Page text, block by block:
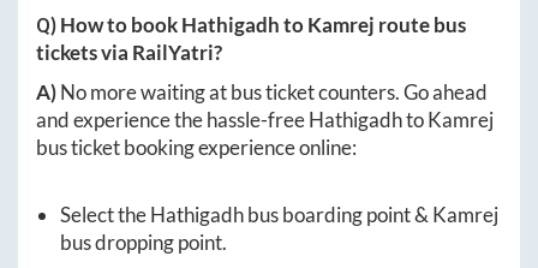
Q) How to bookHathigadhtoKamrej route bus
tickets via RailYatri?
A)No more waiting at bus ticket counters. Go ahead
and experience the hassle-freeHathigadhtoKamrej
bus ticket booking experience online:
Select theHathigadhbus boarding point &Kamrej
bus dropping point.